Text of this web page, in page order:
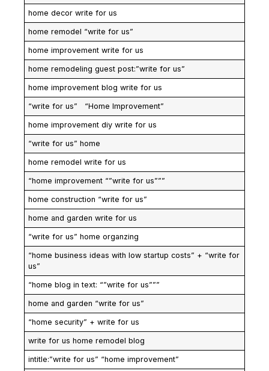
home decor write for us
home remodel “write for us”
home improvement write for us
home remodeling guest post:”write for us”
home improvement blog write for us
“write for us” “Home Improvement”
home improvement diy write for us
“write for us” home
home remodel write for us
“home improvement “”write for us”””
home construction “write for us”
home and garden write for us
“write for us” home organzing
“home business ideas with low startup costs” + “write for
us”
“home blog in text: “”write for us”””
home and garden “write for us”
“home security” + write for us
write for us home remodel blog
intitle:”write for us” “home improvement”